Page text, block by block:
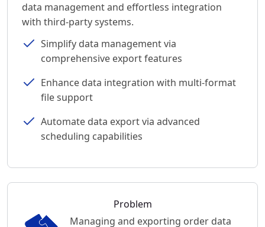
data management and effortless integration
with third-party systems.
Simplify data management via
comprehensive export features
Enhance data integration with multi-format
file support
Automate data export via advanced
scheduling capabilities
Problem
Managing and exporting order data